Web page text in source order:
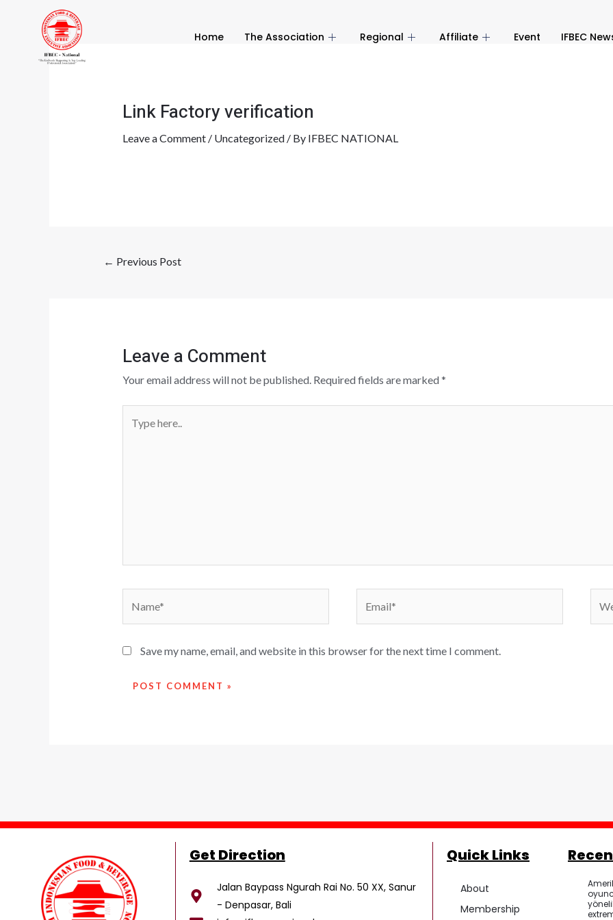
Home The Association Regional Affiliate Event IFBEC
Link Factory verification
Leave a Comment / Uncategorized/ By IFBEC NATIONAL
← Previous Post
Leave a Comment
Your email address will not be published. Required fields are marked*
here..
Save my name, email, and website in this browser for the next time I comment.
Get Direction
Jalan Baypass Ngurah Rai No. 50 XX, Sanur
- Denpasar, Bali
Quick Links
About
Membership